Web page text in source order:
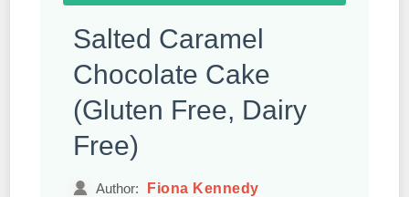
Salted Caramel
Chocolate Cake
(Gluten Free, Dairy
Free)
Author: Fiona Kennedy